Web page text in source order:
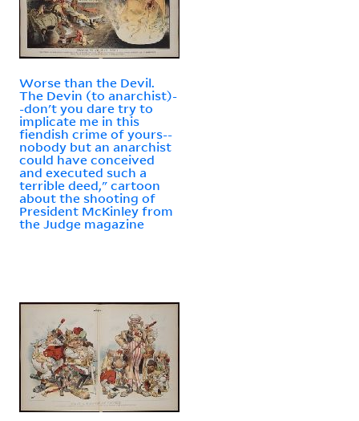
Worse than the Devil.
The Devin (to anarchist)-
-don't you dare try to
implicate me in this
fiendish crime of yours--
nobody but an anarchist
could have conceived
and executed such a
terrible deed," cartoon
about the shooting of
President McKinley from
the Judge magazine